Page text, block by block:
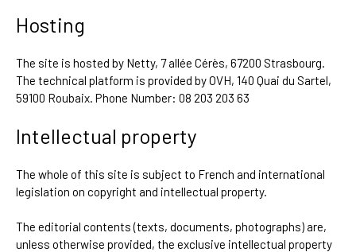
Hosting
The site is hosted by Netty, 7 allée Cérès, 67200 Strasbourg.
The technical platform is provided by OVH, 140 Quai du Sartel,
59100 Roubaix. Phone Number: 08 203 203 63
Intellectual property
The whole of this site is subject to French and international
legislation on copyright and intellectual property.
The editorial contents (texts, documents, photographs) are,
unless otherwise provided, the exclusive intellectual property